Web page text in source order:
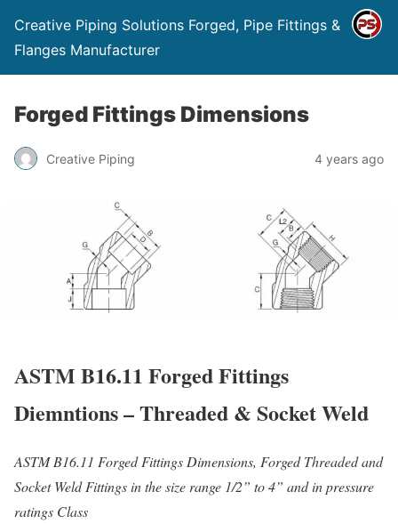
Creative Piping Solutions Forged, Pipe Fittings &
Flanges Manufacturer
Forged Fittings Dimensions
Creative Piping 4 years ago
ASTM B16.11 Forged Fittings
Diemntions – Threaded & Socket Weld
ASTM B16.11 Forged Fittings Dimensions, Forged Threaded and
Socket Weld Fittings in the size range 1/2” to 4” and in pressure
ratings Class